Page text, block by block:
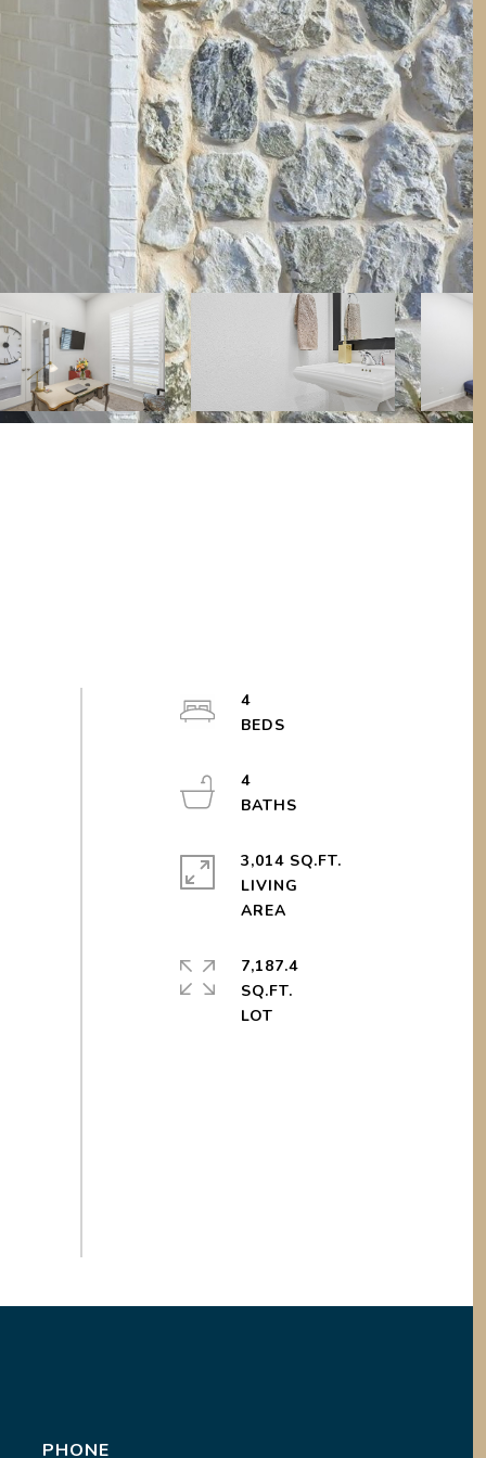
4
4
3,014 SQ.FT.
LIVING
7,187.4
SQ.FT.
PHONE